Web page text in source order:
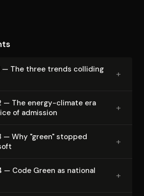
— The three trends colliding
+
— The energy-climate era
of admission
+
— Why "green" stopped
+
— Code Green as national
+